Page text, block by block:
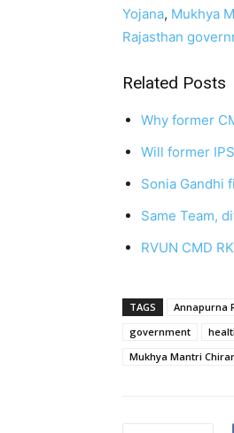
Yojana, Mukhya
Rajasthan
Related Posts
Why former
Will former
Sonia Gandhi
Same Team,
RVUN CMD
TAGS Annapurna
government
Mukhya Mantri